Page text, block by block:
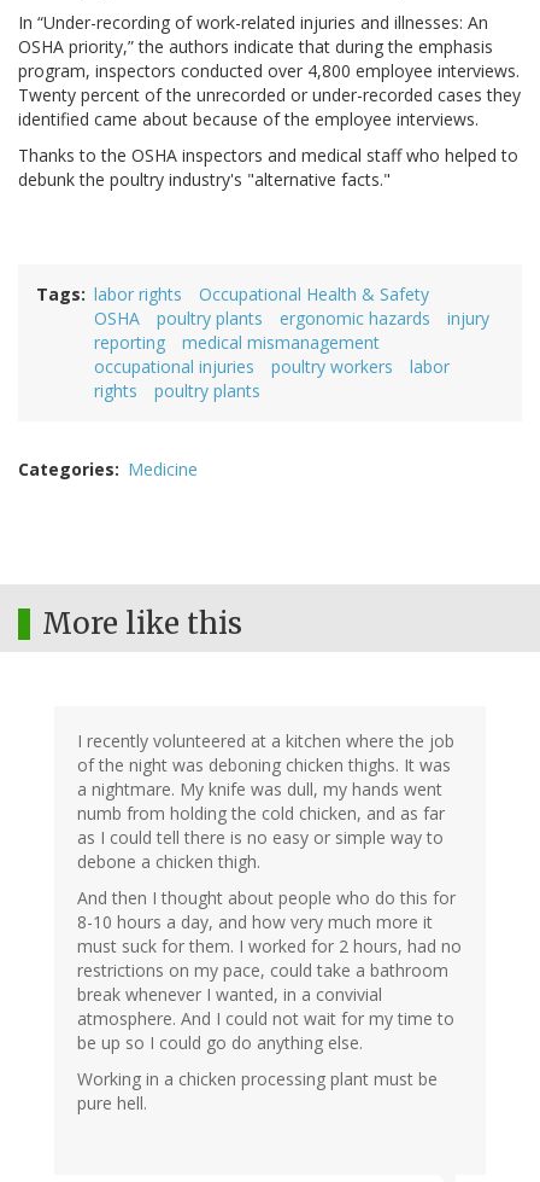
In “Under-recording of work-related injuries and illnesses: An
OSHA priority,” the authors indicate that during the emphasis
program, inspectors conducted over 4,800 employee interviews.
Twenty percent of the unrecorded or under-recorded cases they
identified came about because of the employee interviews.
Thanks to the OSHA inspectors and medical staff who helped to
debunk the poultry industry's "alternative facts."
Tags labor rights
Occupational Health & Safety
OSHA
poultry plants ergonomic hazards
injury
reporting
medical mismanagement
occupational injuries
poultry workers
labor
rights
poultry plants
Categories Medicine
More like this
I recently volunteered at a kitchen where the job
of the night was deboning chicken thighs. It was
a nightmare. My knife was dull, my hands went
numb from holding the cold chicken, and as far
as I could tell there is no easy or simple way to
debone a chicken thigh.
And then I thought about people who do this for
8-10 hours a day, and how very much more it
must suck for them. I worked for 2 hours, had no
restrictions on my pace, could take a bathroom
break whenever I wanted, in a convivial
atmosphere. And I could not wait for my time to
be up so I could go do anything else.
Working in a chicken processing plant must be
pure hell.